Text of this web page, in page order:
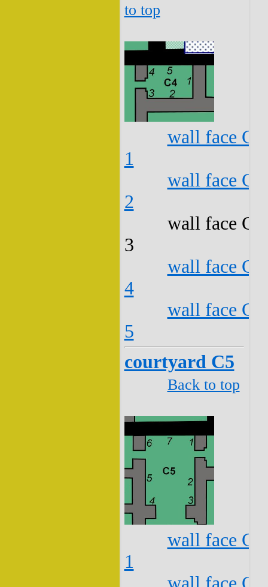
to top
wall face
1
wall face
2
wall face
3
wall face
4
wall face
5
courtyard C5
Back to top
wall face
1